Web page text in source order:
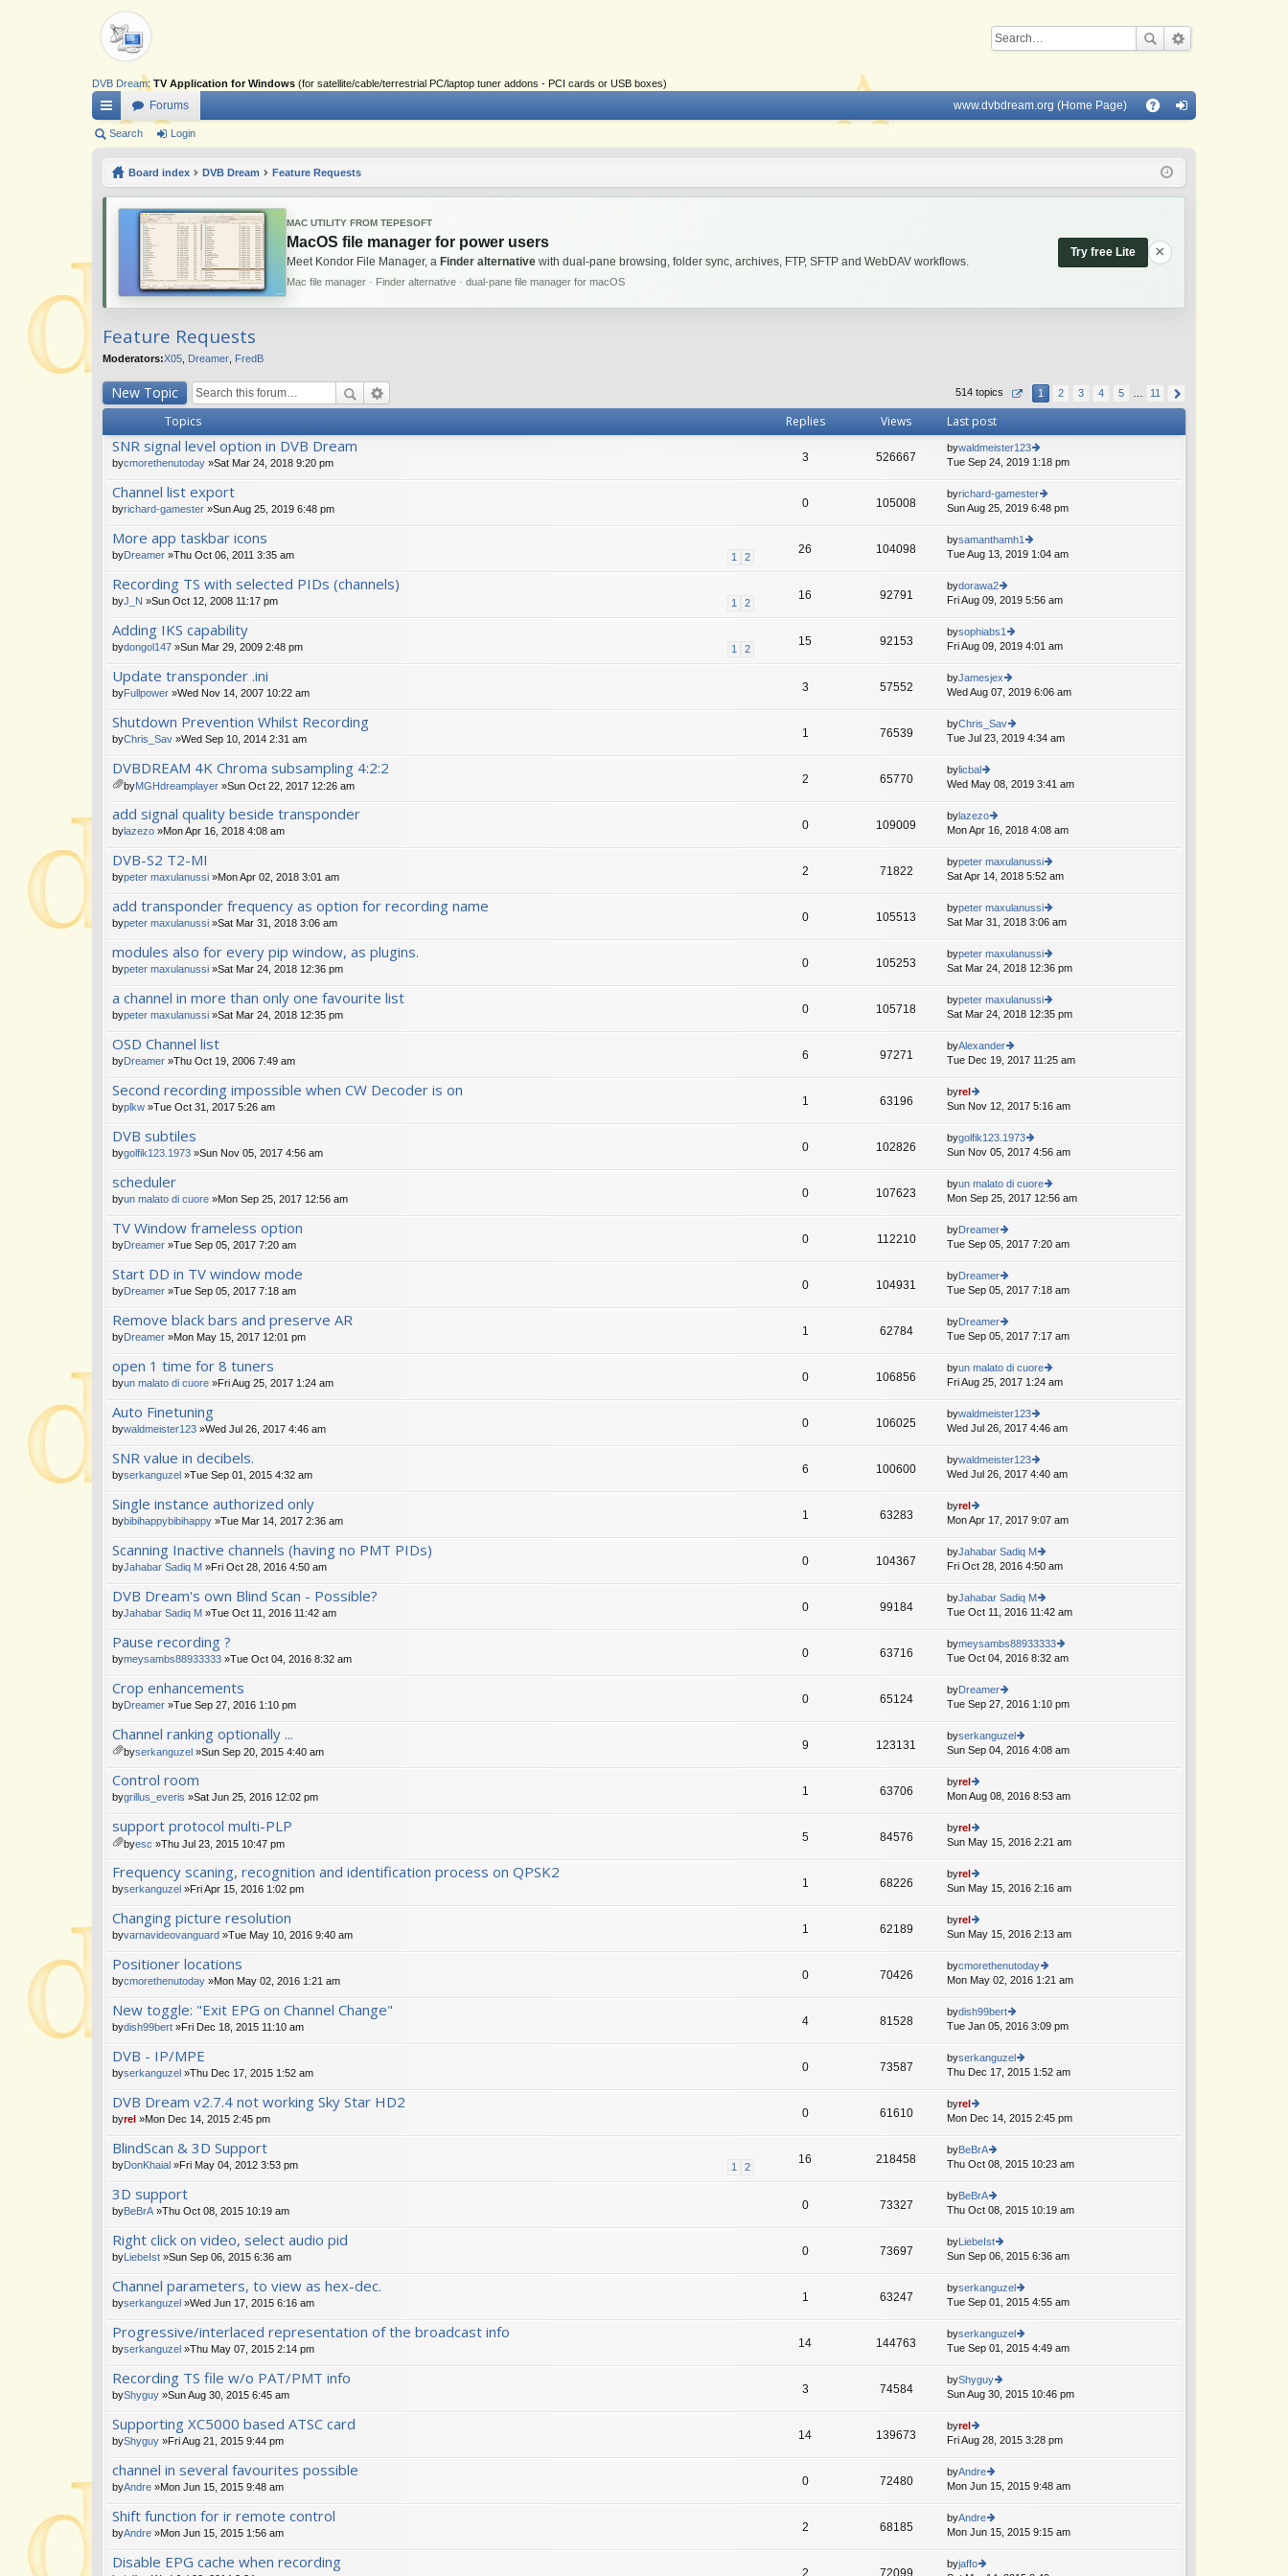
DVB Dream: TV Application for Windows (for satellite/cable/terrestrial PC/laptop tuner addons - PCI cards or USB boxes)
Q
ui
Forums www.dvbdream.org (Home Page)
in
Search Login
Board index DVB Dream Feature Requests
MAC UTILITY FROM TEPESOFT
MacOS file manager for power users
Meet Kondor File Manager, a Finder alternative with dual-pane browsing, folder sync, archives, FTP, SFTP and WebDAV workflows.
Mac file manager · Finder alternative · dual-pane file manager for macOS
Try free Lite ×
Feature Requests
Moderators:X05 Dreamer FredB
New Topic 514 topics 1 2 3 4 5 11
Topics Replies Views Last post
SNR signal level option in DVB Dream
bycmorethenutoday »Sat Mar 24, 2018 9:20 pm 3 526667
bywaldmeister123
ie
th
e
e
st
Tue Sep 24, 2019 1:18 pm
Channel list export
byrichard-gamester »Sun Aug 25, 2019 6:48 pm 0 105008
byrichard-gamester
ie
e
st
Sun Aug 25, 2019 6:48 pm
More app taskbar icons
1 2
byDreamer »Thu Oct 06, 2011 3:35 am 26 104098
bysamanthamh1
ie
e
st
Tue Aug 13, 2019 1:04 am
Recording TS with selected PIDs (channels)
1 2
byJ_N »Sun Oct 12, 2008 11:17 pm 16 92791
bydorawa2
ie
th
e
st
p
st
Fri Aug 09, 2019 5:56 am
Adding IKS capability
1 2
bydongol147 »Sun Mar 29, 2009 2:48 pm 15 92153
bysophiabs1
ie
th
e
e
st
Fri Aug 09, 2019 4:01 am
Update transponder .ini
byFullpower »Wed Nov 14, 2007 10:22 am 3 57552
byJamesjex
ie
th
e
st
p
Wed Aug 07, 2019 6:06 am
Shutdown Prevention Whilst Recording
byChris_Sav »Wed Sep 10, 2014 2:31 am 1 76539
byChris_Sav
ie
e
st
st
Tue Jul 23, 2019 4:34 am
DVBDREAM 4K Chroma subsampling 4:2:2
A
ch
m
t(
s)
byMGHdreamplayer »Sun Oct 22, 2017 12:26 am 2 65770
bylicbal
ie
th
e
st
st
Wed May 08, 2019 3:41 am
add signal quality beside transponder
bylazezo »Mon Apr 16, 2018 4:08 am 0 109009
bylazezo
ie
th
e
st
st
Mon Apr 16, 2018 4:08 am
DVB-S2 T2-MI
bypeter maxulanussi »Mon Apr 02, 2018 3:01 am 2 71822
bypeter maxulanussi
ie
th
e
e
st
st
Sat Apr 14, 2018 5:52 am
add transponder frequency as option for recording name
bypeter maxulanussi »Sat Mar 31, 2018 3:06 am 0 105513
bypeter maxulanussi
ie
th
e
e
st
Sat Mar 31, 2018 3:06 am
modules also for every pip window, as plugins.
bypeter maxulanussi »Sat Mar 24, 2018 12:36 pm 0 105253
bypeter maxulanussi
ie
th
e
st
Sat Mar 24, 2018 12:36 pm
a channel in more than only one favourite list
bypeter maxulanussi »Sat Mar 24, 2018 12:35 pm 0 105718
bypeter maxulanussi
ie
e
st
Sat Mar 24, 2018 12:35 pm
OSD Channel list
byDreamer »Thu Oct 19, 2006 7:49 am 6 97271
byAlexander
ie
e
e
st
st
Tue Dec 19, 2017 11:25 am
Second recording impossible when CW Decoder is on
byplkw »Tue Oct 31, 2017 5:26 am 1 63196
byrel
ie
th
e
st
st
Sun Nov 12, 2017 5:16 am
DVB subtiles
bygolfik123.1973 »Sun Nov 05, 2017 4:56 am 0 102826
bygolfik123.1973
ie
th
e
st
Sun Nov 05, 2017 4:56 am
scheduler
byun malato di cuore »Mon Sep 25, 2017 12:56 am 0 107623
byun malato di cuore
ie
e
st
Mon Sep 25, 2017 12:56 am
TV Window frameless option
byDreamer »Tue Sep 05, 2017 7:20 am 0 112210
byDreamer
ie
th
e
e
st
p
st
Tue Sep 05, 2017 7:20 am
Start DD in TV window mode
byDreamer »Tue Sep 05, 2017 7:18 am 0 104931
byDreamer
ie
th
e
st
st
Tue Sep 05, 2017 7:18 am
Remove black bars and preserve AR
byDreamer »Mon May 15, 2017 12:01 pm 1 62784
byDreamer
ie
th
e
e
st
p
st
Tue Sep 05, 2017 7:17 am
open 1 time for 8 tuners
byun malato di cuore »Fri Aug 25, 2017 1:24 am 0 106856
byun malato di cuore
ie
e
st
Fri Aug 25, 2017 1:24 am
Auto Finetuning
bywaldmeister123 »Wed Jul 26, 2017 4:46 am 0 106025
bywaldmeister123
ie
th
e
st
st
Wed Jul 26, 2017 4:46 am
SNR value in decibels.
byserkanguzel »Tue Sep 01, 2015 4:32 am 6 100600
bywaldmeister123
ie
e
e
st
st
Wed Jul 26, 2017 4:40 am
Single instance authorized only
bybibihappybibihappy »Tue Mar 14, 2017 2:36 am 1 63283
byrel
ie
th
e
e
st
st
Mon Apr 17, 2017 9:07 am
Scanning Inactive channels (having no PMT PIDs)
byJahabar Sadiq M »Fri Oct 28, 2016 4:50 am 0 104367
byJahabar Sadiq M
ie
th
e
e
st
Fri Oct 28, 2016 4:50 am
DVB Dream's own Blind Scan - Possible?
byJahabar Sadiq M »Tue Oct 11, 2016 11:42 am 0 99184
byJahabar Sadiq M
ie
th
e
st
Tue Oct 11, 2016 11:42 am
Pause recording ?
bymeysambs88933333 »Tue Oct 04, 2016 8:32 am 0 63716
bymeysambs88933333
ie
e
Tue Oct 04, 2016 8:32 am
Crop enhancements
byDreamer »Tue Sep 27, 2016 1:10 pm 0 65124
byDreamer
ie
th
st
p
Tue Sep 27, 2016 1:10 pm
Channel ranking optionally ...
ch
m
t(
s)
byserkanguzel »Sun Sep 20, 2015 4:40 am 9 123131
byserkanguzel
ie
e
st
Sun Sep 04, 2016 4:08 am
Control room
bygrillus_everis »Sat Jun 25, 2016 12:02 pm 1 63706
byrel
ie
th
e
e
st
st
Mon Aug 08, 2016 8:53 am
support protocol multi-PLP
A
ch
m
t(
s)
byesc »Thu Jul 23, 2015 10:47 pm 5 84576
byrel
ie
th
e
e
st
st
Sun May 15, 2016 2:21 am
Frequency scaning, recognition and identification process on QPSK2
byserkanguzel »Fri Apr 15, 2016 1:02 pm 1 68226
byrel
ie
th
e
st
st
Sun May 15, 2016 2:16 am
Changing picture resolution
byvarnavideovanguard »Tue May 10, 2016 9:40 am 1 62189
byrel
ie
th
e
e
st
st
Sun May 15, 2016 2:13 am
Positioner locations
bycmorethenutoday »Mon May 02, 2016 1:21 am 0 70426
bycmorethenutoday
ie
e
st
Mon May 02, 2016 1:21 am
New toggle: "Exit EPG on Channel Change"
bydish99bert »Fri Dec 18, 2015 11:10 am 4 81528
bydish99bert
ie
th
e
st
Tue Jan 05, 2016 3:09 pm
DVB - IP/MPE
byserkanguzel »Thu Dec 17, 2015 1:52 am 0 73587
byserkanguzel
ie
e
st
Thu Dec 17, 2015 1:52 am
DVB Dream v2.7.4 not working Sky Star HD2
byrel »Mon Dec 14, 2015 2:45 pm 0 61610
byrel
ie
th
e
e
st
st
Mon Dec 14, 2015 2:45 pm
BlindScan & 3D Support
1 2
byDonKhaial »Fri May 04, 2012 3:53 pm 16 218458
byBeBrA
ie
th
e
e
st
st
Thu Oct 08, 2015 10:23 am
3D support
byBeBrA »Thu Oct 08, 2015 10:19 am 0 73327
byBeBrA
ie
th
e
st
st
Thu Oct 08, 2015 10:19 am
Right click on video, select audio pid
byLiebeIst »Sun Sep 06, 2015 6:36 am 0 73697
byLiebeIst
ie
th
e
st
st
Sun Sep 06, 2015 6:36 am
Channel parameters, to view as hex-dec.
byserkanguzel »Wed Jun 17, 2015 6:16 am 1 63247
byserkanguzel
ie
th
e
st
Tue Sep 01, 2015 4:55 am
Progressive/interlaced representation of the broadcast info
byserkanguzel »Thu May 07, 2015 2:14 pm 14 144763
byserkanguzel
ie
e
st
Tue Sep 01, 2015 4:49 am
Recording TS file w/o PAT/PMT info
byShyguy »Sun Aug 30, 2015 6:45 am 3 74584
byShyguy
ie
st
Sun Aug 30, 2015 10:46 pm
Supporting XC5000 based ATSC card
byShyguy »Fri Aug 21, 2015 9:44 pm 14 139673
byrel
ie
th
e
e
st
st
Fri Aug 28, 2015 3:28 pm
channel in several favourites possible
byAndre »Mon Jun 15, 2015 9:48 am 0 72480
byAndre
ie
th
e
st
Mon Jun 15, 2015 9:48 am
Shift function for ir remote control
byAndre »Mon Jun 15, 2015 1:56 am 2 68185
byAndre
ie
Mon Jun 15, 2015 9:15 am
Disable EPG cache when recording
2 72099
byjaffo